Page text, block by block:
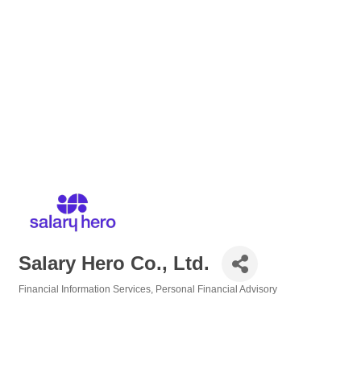
Salary Hero Co., Ltd.
Financial Information Services Personal Financial Advisory